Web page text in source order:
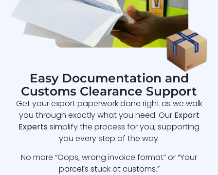
Easy Documentation and
Customs Clearance Support
Get your export paperwork done right as we walk
you through exactly what you need. Our Export
Experts simplify the process for you, supporting
you every step of the way.
No more “Oops, wrong invoice format” or “Your
parcel’s stuck at customs.”